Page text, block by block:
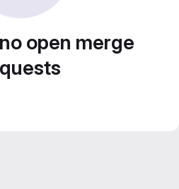
open merge